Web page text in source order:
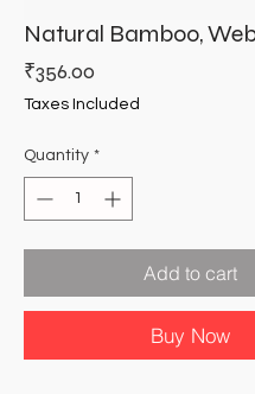
Natural Bamboo,
₹356.00
Taxes Included
Quantity *
Add to cart
Buy Now